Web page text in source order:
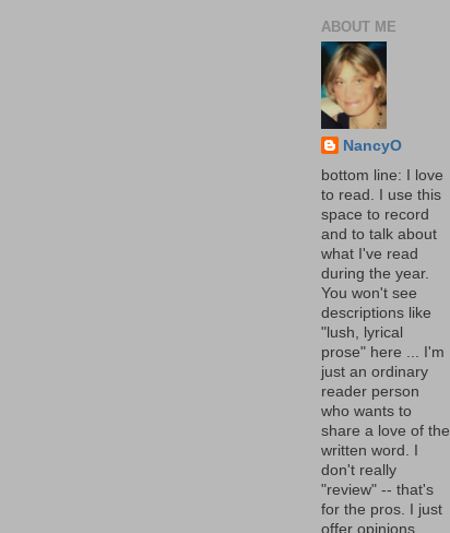
ABOUT ME
NancyO
bottom line: I love
to read. I use this
space to record
and to talk about
what I've read
during the year.
You won't see
descriptions like
"lush, lyrical
prose" here ... I'm
just an ordinary
reader person
who wants to
share a love of the
written word. I
don't really
"review" -- that's
for the pros. I just
offer opinions.